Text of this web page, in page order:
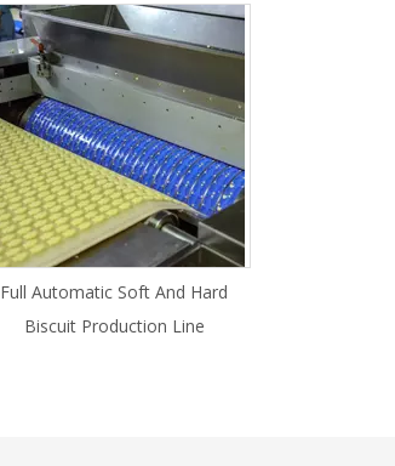
Full Automatic Soft And Hard
Biscuit Production Line